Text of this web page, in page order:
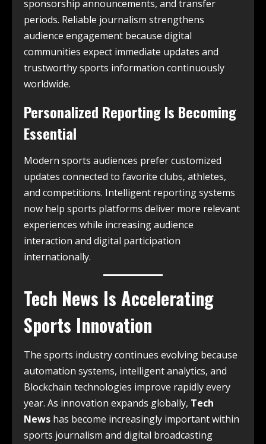
sponsorship announcements, and transfer
periods. Reliable journalism strengthens
audience engagement because digital
communities expect immediate updates and
trustworthy sports information continuously
worldwide.
Personalized Reporting Is Becoming
Essential
Modern sports audiences prefer customized
updates connected to favorite clubs, athletes,
and competitions. Intelligent reporting systems
now help sports platforms deliver more relevant
experiences while increasing audience
interaction and digital participation
internationally.
Tech News Is Accelerating
Sports Innovation
The sports industry continues evolving because
automation systems, intelligent analytics, and
Blockchain technologies improve rapidly every
year. As innovation expands globally, Tech
News has become increasingly important within
sports journalism and digital broadcasting